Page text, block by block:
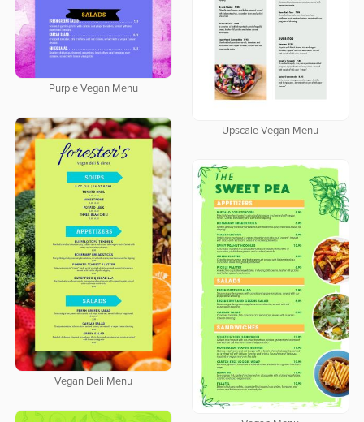
Purple Vegan Menu
Upscale Vegan Menu
Vegan Deli Menu